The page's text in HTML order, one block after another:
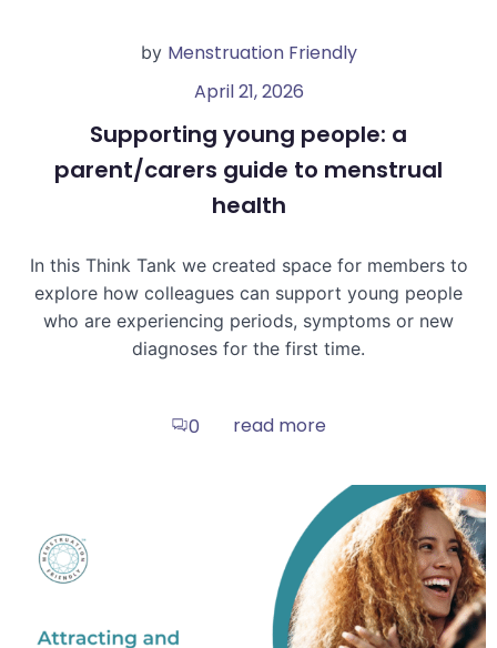
by Menstruation Friendly
April 21, 2026
Supporting young people: a
parent/carers guide to menstrual
health
In this Think Tank we created space for members to
explore how colleagues can support young people
who are experiencing periods, symptoms or new
diagnoses for the first time.
0 read more